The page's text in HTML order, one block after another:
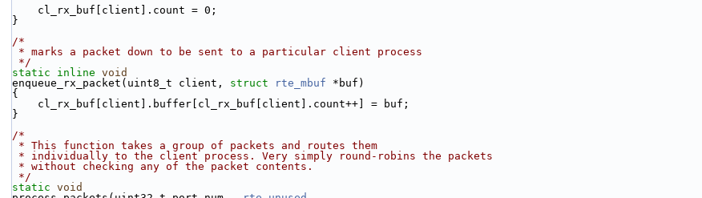
    cl_rx_buf[client].count = 0;
}
/*
* marks a packet down to be sent to a particular client process
*/
static
inline void
enqueue_rx_packet(uint8_t client, struct rte_mbuf *buf)
{
    cl_rx_buf[client].buffer[cl_rx_buf[client].count++] = buf;
}
/*
* This function takes a group of packets and routes them
* individually to the client process. Very simply round-robins the packets
* without checking any of the packet contents.
*/
static void